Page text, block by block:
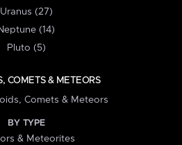
Uranus (27)
(14)
Pluto (5)
COMETS & METEORS
Comets & Meteors
BY TYPE
& Meteorites